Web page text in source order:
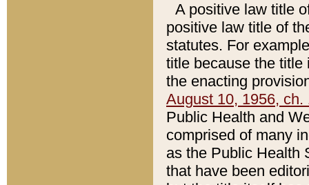
A positive law title
positive law title of
statutes. For
title because the title
the enacting
August 10, 1956, ch.
Public Health and
comprised of many
as the Public Health
that have been